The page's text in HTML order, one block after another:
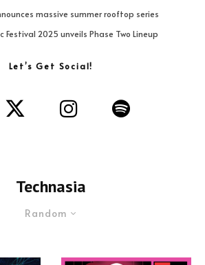
massive summer rooftop series
Festival 2025 unveils Phase Two Lineup
Let’s Get Social!
Technasia
Random